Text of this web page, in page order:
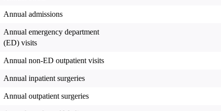
Annual admissions
Annual emergency department
(ED) visits
Annual non-ED outpatient visits
Annual inpatient surgeries
Annual outpatient surgeries